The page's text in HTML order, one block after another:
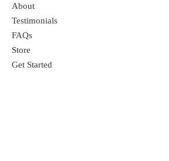
About
Testimonials
FAQs
Store
Get Started